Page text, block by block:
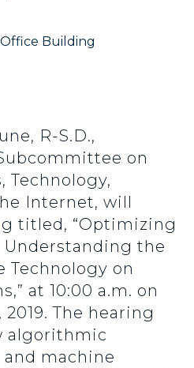
Building
R-S.D.,
on
Technology,
Internet, will
titled, “Optimizing
the
Technology on
at 10:00 a.m. on
2019. The hearing
algorithmic
machine